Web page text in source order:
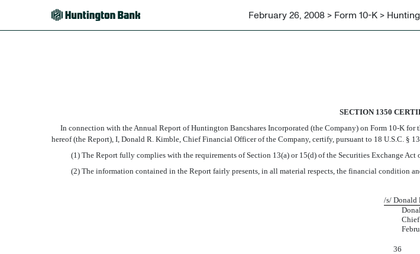
February 26, 2008 > Form 10-K >
SECTION 1350
In connection with the Annual Report of Huntington Bancshares Incorporated (the Company) on Form 10-K
hereof (the Report), I, Donald R. Kimble, Chief Financial Officer of the Company, certify, pursuant to 18 U.S.C. §
(1) The Report fully complies with the requirements of Section 13(a) or 15(d) of the Securities Exchange Act
(2) The information contained in the Report fairly presents, in all material respects, the financial condition
/s/ Donald
Donald
Chief
36